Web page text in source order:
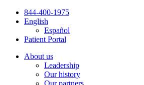
Skip
844-400-1975
English
Español
Patient Portal
About us
Leadership
Our history
Our partners